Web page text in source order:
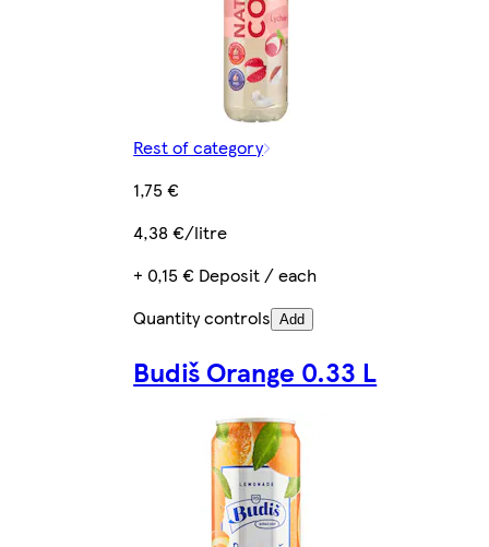
Rest of category
1,75 €
4,38 €/litre
+ 0,15 € Deposit / each
Quantity controls Add
Budiš Orange 0.33 L